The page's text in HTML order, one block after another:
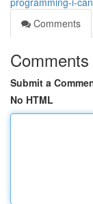
Comments
Comments
Submit a
No HTML